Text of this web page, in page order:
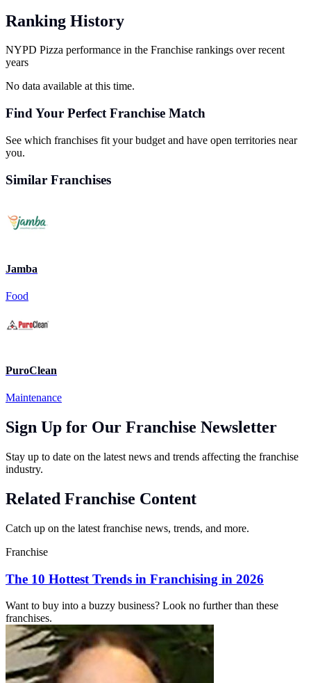
Ranking History
NYPD Pizza performance in the Franchise rankings over recent
years
No data available at this time.
Find Your Perfect Franchise Match
See which franchises fit your budget and have open territories near
you.
Similar Franchises
Jamba
Food
PuroClean
Maintenance
Sign Up for Our Franchise Newsletter
Stay up to date on the latest news and trends affecting the franchise
industry.
Related Franchise Content
Catch up on the latest franchise news, trends, and more.
Franchise
The 10 Hottest Trends in Franchising in 2026
Want to buy into a buzzy business? Look no further than these
franchises.